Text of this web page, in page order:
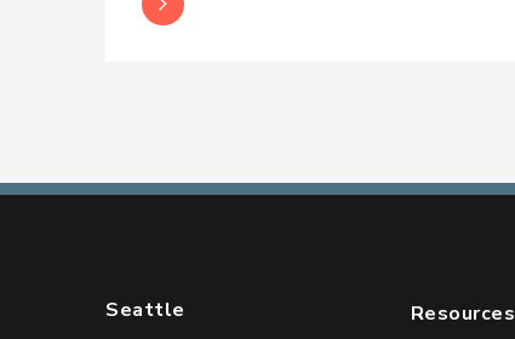
Read More
Seattle
Resources